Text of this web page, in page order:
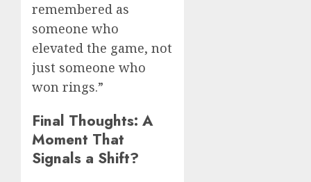
remembered as
someone who
elevated the game, not
just someone who
won rings.”
Final Thoughts: A
Moment That
Signals a Shift?